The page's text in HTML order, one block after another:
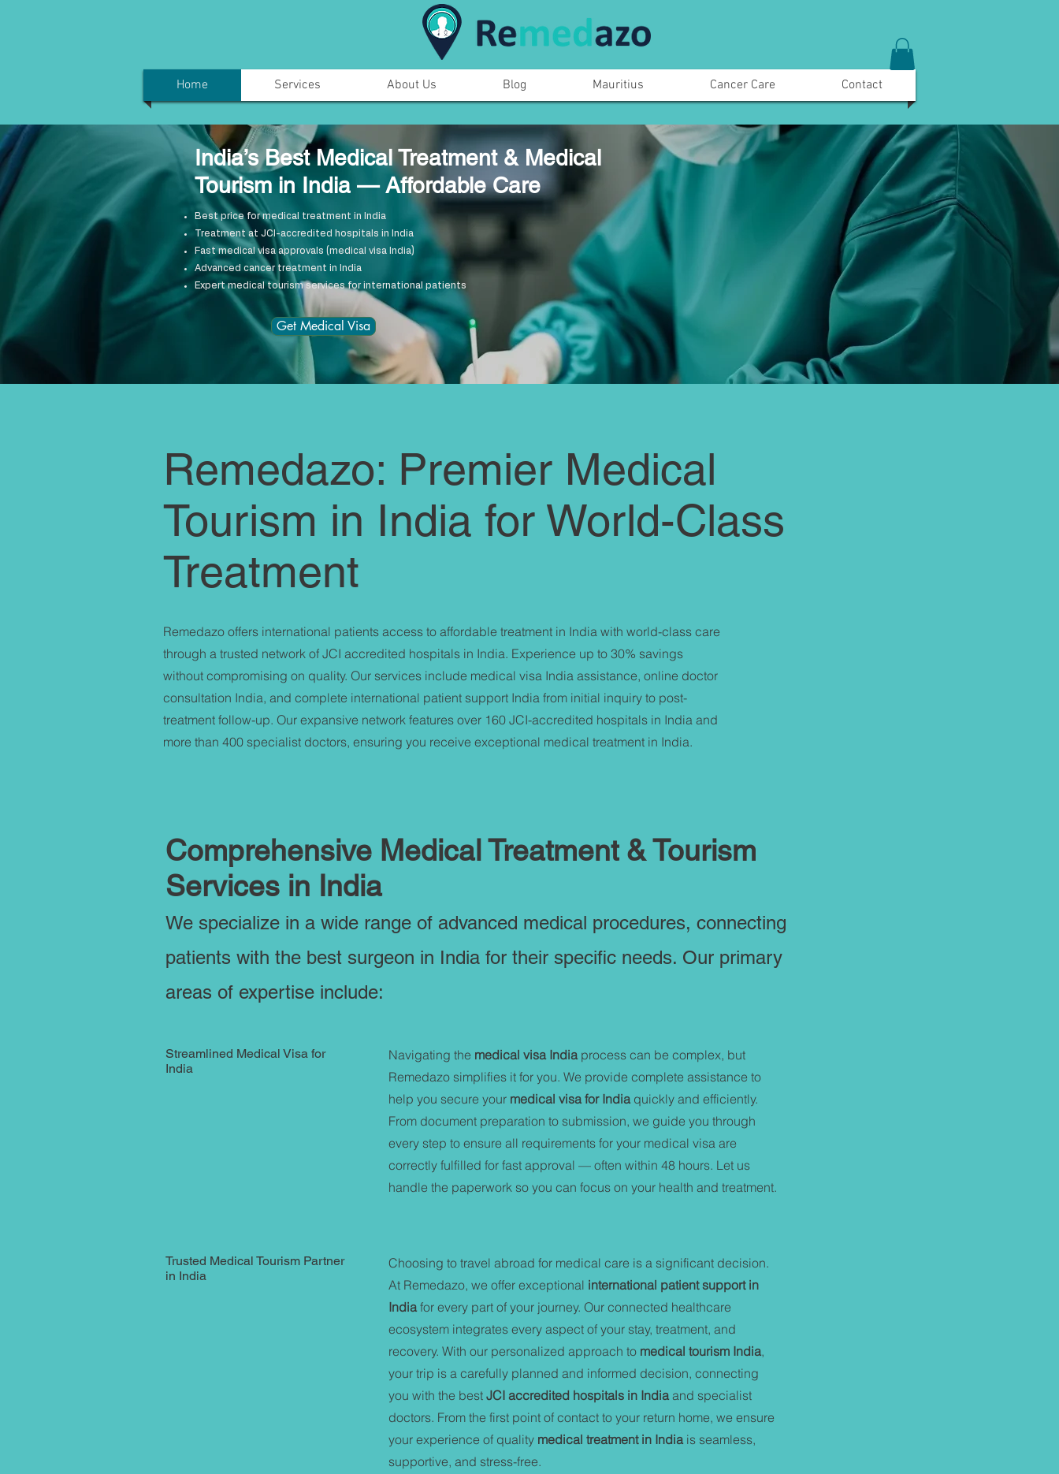
Home Services About Us Blog Mauritius Cancer Care Contact
India’s Best Medical Treatment & Medical
Tourism in India — Affordable Care
Best price for medical treatment in India
Treatment at JCI-accredited hospitals in India
Fast medical visa approvals (medical visa India)
Advanced cancer treatment in India
Expert medical tourism services for international patients
Get Medical Visa
Remedazo: Premier Medical
Tourism in India for World-Class
Treatment
Remedazo offers international patients access to affordable treatment in India with world-class care
through a trusted network of JCI accredited hospitals in India. Experience up to 30% savings
without compromising on quality. Our services include medical visa India assistance, online doctor
consultation India, and complete international patient support India from initial inquiry to post-
treatment follow-up. Our expansive network features over 160 JCI-accredited hospitals in India and
more than 400 specialist doctors, ensuring you receive exceptional medical treatment in India.
Comprehensive Medical Treatment & Tourism
Services in India
We specialize in a wide range of advanced medical procedures, connecting
patients with the best surgeon in India for their specific needs. Our primary
areas of expertise include:
Streamlined Medical Visa for
India
Navigating the medical visa India process can be complex, but
Remedazo simplifies it for you. We provide complete assistance to
help you secure your medical visa for India quickly and efficiently.
From document preparation to submission, we guide you through
every step to ensure all requirements for your medical visa are
correctly fulfilled for fast approval — often within 48 hours. Let us
handle the paperwork so you can focus on your health and treatment.
Trusted Medical Tourism Partner
in India
Choosing to travel abroad for medical care is a significant decision.
At Remedazo, we offer exceptional international patient support in
India for every part of your journey. Our connected healthcare
ecosystem integrates every aspect of your stay, treatment, and
recovery. With our personalized approach to medical tourism India,
your trip is a carefully planned and informed decision, connecting
you with the best JCI accredited hospitals in India and specialist
doctors. From the first point of contact to your return home, we ensure
your experience of quality medical treatment in India is seamless,
supportive, and stress-free.